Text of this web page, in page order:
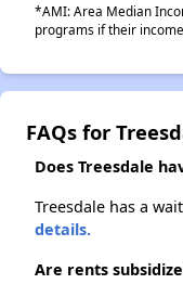
*AMI: Area Median
programs if their
FAQs for
Does Treesdale
Treesdale has a
details.
Are rents